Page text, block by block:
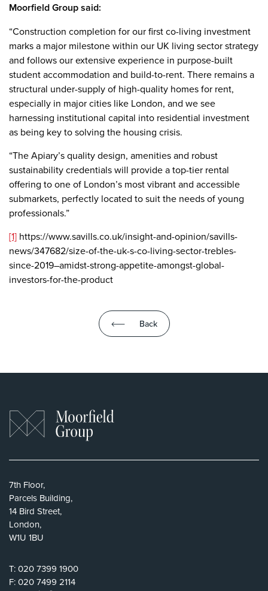
Moorfield Group said:
“Construction completion for our first co-living investment
marks a major milestone within our UK living sector strategy
and follows our extensive experience in purpose-built
student accommodation and build-to-rent. There remains a
structural under-supply of high-quality homes for rent,
especially in major cities like London, and we see
harnessing institutional capital into residential investment
as being key to solving the housing crisis.
“The Apiary’s quality design, amenities and robust
sustainability credentials will provide a top-tier rental
offering to one of London’s most vibrant and accessible
submarkets, perfectly located to suit the needs of young
professionals.”
[1] https://www.savills.co.uk/insight-and-opinion/savills-
news/347682/size-of-the-uk-s-co-living-sector-trebles-
since-2019–amidst-strong-appetite-amongst-global-
investors-for-the-product
Back
7th Floor,
Parcels Building,
14 Bird Street,
London,
W1U 1BU
T:020 7399 1900
F:020 7499 2114